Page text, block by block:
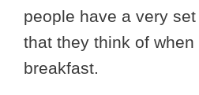
people have a very
that they think of
breakfast.